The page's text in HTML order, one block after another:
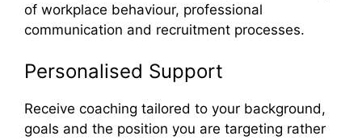
of workplace behaviour, professional
communication and recruitment processes.
Personalised Support
Receive coaching tailored to your background,
goals and the position you are targeting rather